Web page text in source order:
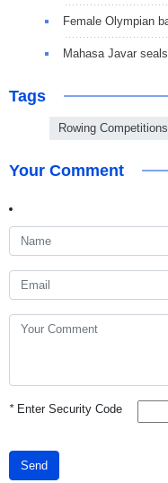
Female Olympian
Mahasa Javar
Tags
Rowing Competitions
Your Comment
*Enter Security Code
Send